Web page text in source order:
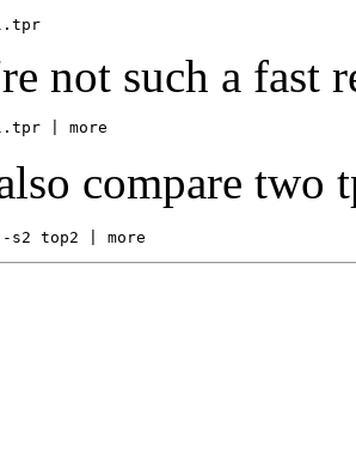
not such a fast
compare two